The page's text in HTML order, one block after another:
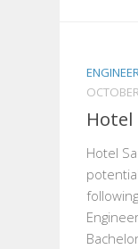
Hotel
Hotel